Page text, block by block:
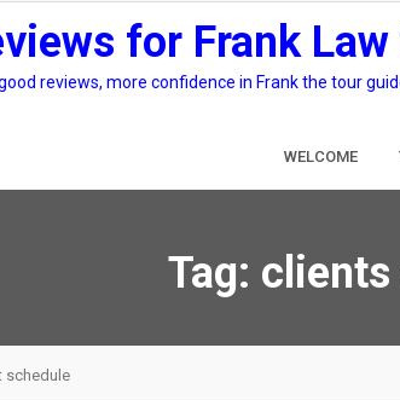
for Frank
reviews, more confidence in Frank the tour
WELCOME
Tag: clients
schedule